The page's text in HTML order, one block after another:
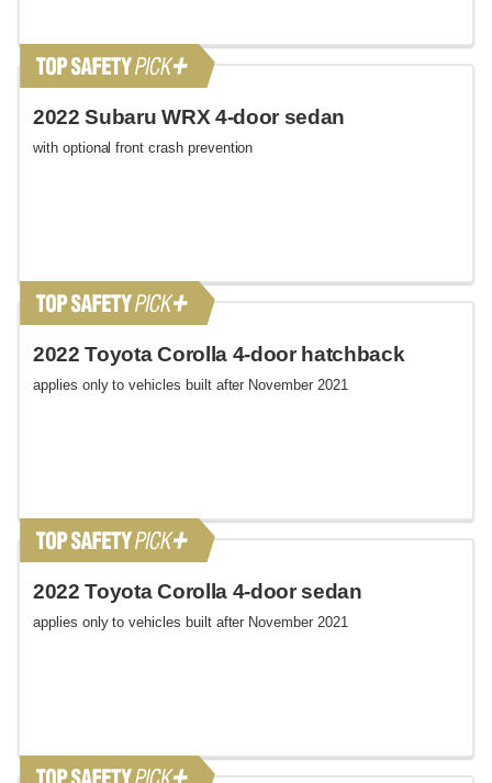
2022 Subaru WRX 4-door sedan
with optional front crash prevention
2022 Toyota Corolla 4-door hatchback
applies only to vehicles built after November 2021
2022 Toyota Corolla 4-door sedan
applies only to vehicles built after November 2021